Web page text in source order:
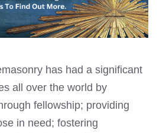
has had a significant
all over the world by
fellowship; providing
in need; fostering